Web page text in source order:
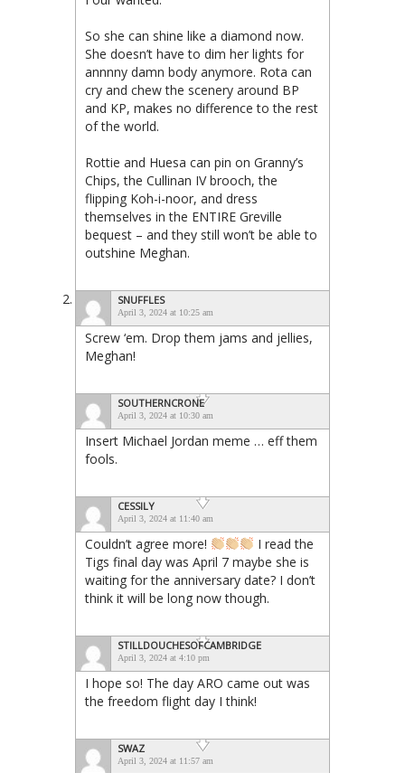
So she can shine like a diamond now.
She doesn’t have to dim her lights for
annnny damn body anymore. Rota can
cry and chew the scenery around BP
and KP, makes no difference to the rest
of the world.
Rottie and Huesa can pin on Granny’s
Chips, the Cullinan IV brooch, the
flipping Koh-i-noor, and dress
themselves in the ENTIRE Greville
bequest – and they still won’t be able to
outshine Meghan.
SNUFFLES
April 3, 2024 at 10:25 am
Screw ‘em. Drop them jams and jellies,
Meghan!
SOUTHERNCRONE
April 3, 2024 at 10:30 am
Insert Michael Jordan meme … eff them
fools.
CESSILY
April 3, 2024 at 11:40 am
Couldn’t agree more!
I read the
Tigs final day was April 7 maybe she is
waiting for the anniversary date? I don’t
think it will be long now though.
STILLDOUCHESOFCAMBRIDGE
April 3, 2024 at 4:10 pm
I hope so! The day ARO came out was
the freedom flight day I think!
SWAZ
April 3, 2024 at 11:57 am